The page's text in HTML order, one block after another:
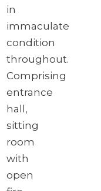
in
immaculate
condition
throughout.
Comprising
entrance
hall,
sitting
room
with
open